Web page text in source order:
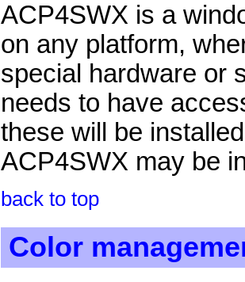
ACP4SWX is a
on any platform,
special hardware or
needs to have
these will be
ACP4SWX may be
back to top
Color